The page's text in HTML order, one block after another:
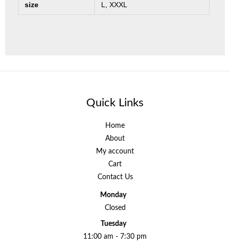
size L, XXXL
Quick Links
Home
About
My account
Cart
Contact Us
Monday
Closed
Tuesday
11:00 am - 7:30 pm